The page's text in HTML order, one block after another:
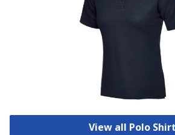
View all Polo